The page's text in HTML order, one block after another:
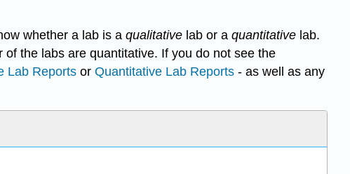
whether a lab is a qualitative lab or a quantitative lab.
the labs are quantitative. If you do not see the
Lab Reports or Quantitative Lab Reports - as well as any